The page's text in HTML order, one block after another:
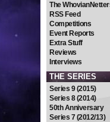
The
RSS Feed
Competitions
Event Reports
Extra Stuff
Reviews
Interviews
THE SERIES
Series 9 (2015)
Series 8 (2014)
50th Anniversary
Series 7 (2012/13)